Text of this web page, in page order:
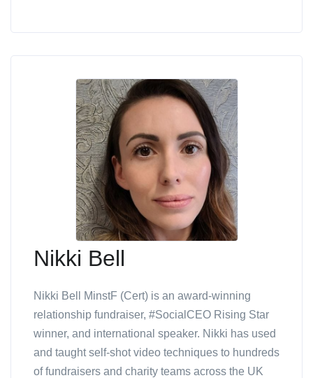
Nikki Bell
Nikki Bell MinstF (Cert) is an award-winning
relationship fundraiser, #SocialCEO Rising Star
winner, and international speaker. Nikki has used
and taught self-shot video techniques to hundreds
of fundraisers and charity teams across the UK